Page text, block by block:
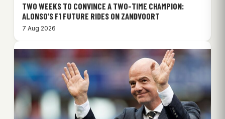
TWO WEEKS TO CONVINCE A TWO-TIME CHAMPION:
ALONSO’S F1 FUTURE RIDES ON ZANDVOORT
7 Aug 2026